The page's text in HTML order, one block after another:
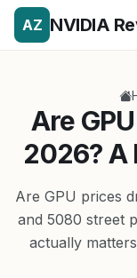
AZ NVIDIA
Are
2026? A
Are GPU prices
and 5080 street
actually